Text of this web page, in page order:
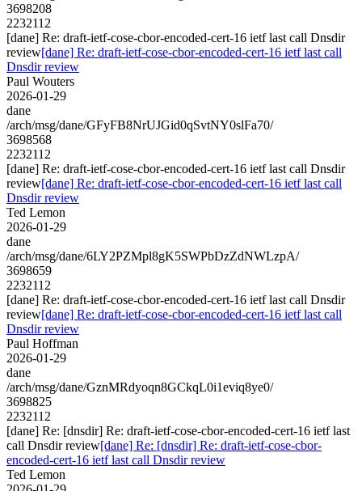
3698208
2232112
[dane] Re: draft-ietf-cose-cbor-encoded-cert-16 ietf last call Dnsdir
review[dane] Re: draft-ietf-cose-cbor-encoded-cert-16 ietf last call
Dnsdir review
Paul Wouters
2026-01-29
dane
/arch/msg/dane/GFyFB8NrUJGid0qSvtNY0slFa70/
3698568
2232112
[dane] Re: draft-ietf-cose-cbor-encoded-cert-16 ietf last call Dnsdir
review[dane] Re: draft-ietf-cose-cbor-encoded-cert-16 ietf last call
Dnsdir review
Ted Lemon
2026-01-29
dane
/arch/msg/dane/6LY2PZMpl8gK5SWPbDzZdNWLzpA/
3698659
2232112
[dane] Re: draft-ietf-cose-cbor-encoded-cert-16 ietf last call Dnsdir
review[dane] Re: draft-ietf-cose-cbor-encoded-cert-16 ietf last call
Dnsdir review
Paul Hoffman
2026-01-29
dane
/arch/msg/dane/GznMRdyoqn8GCkqL0i1eviq8ye0/
3698825
2232112
[dane] Re: [dnsdir] Re: draft-ietf-cose-cbor-encoded-cert-16 ietf last
call Dnsdir review[dane] Re: [dnsdir] Re: draft-ietf-cose-cbor-
encoded-cert-16 ietf last call Dnsdir review
Ted Lemon